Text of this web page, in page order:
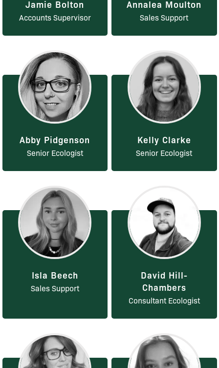
Jamie Bolton
Accounts Supervisor
Annalea Moulton
Sales Support
Abby Pidgenson
Senior Ecologist
Kelly Clarke
Senior Ecologist
Isla Beech
Sales Support
David Hill-
Chambers
Consultant Ecologist